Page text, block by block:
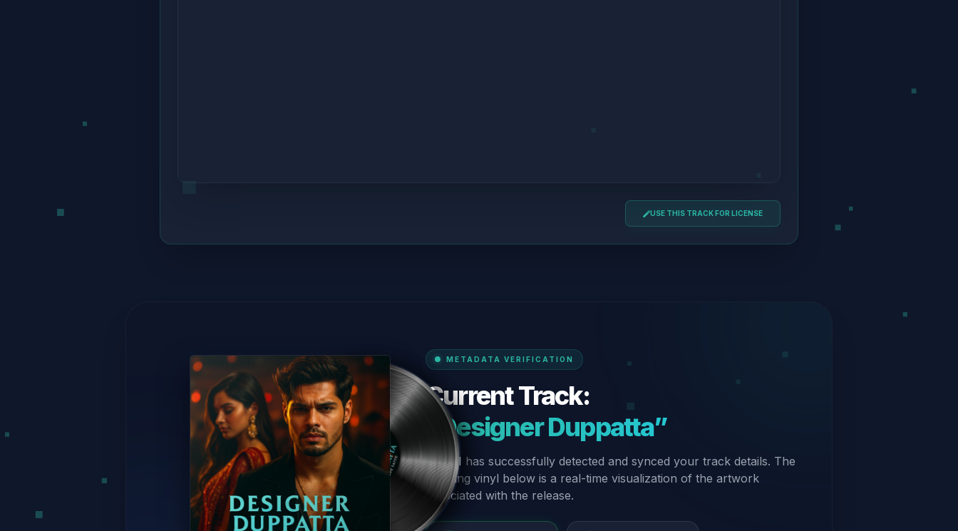
USE THIS TRACK FOR LICENSE
METADATA VERIFICATION
Current Track:
“Designer Duppatta”
Our AI has successfully detected and synced your track details. The
spinning vinyl below is a real-time visualization of the artwork
associated with the release.